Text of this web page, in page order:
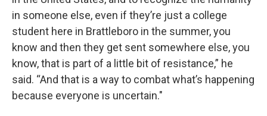
in someone else, even if they’re just a college
student here in Brattleboro in the summer, you
know and then they get sent somewhere else, you
know, that is part of a little bit of resistance,” he
said. “And that is a way to combat what’s happening
because everyone is uncertain."